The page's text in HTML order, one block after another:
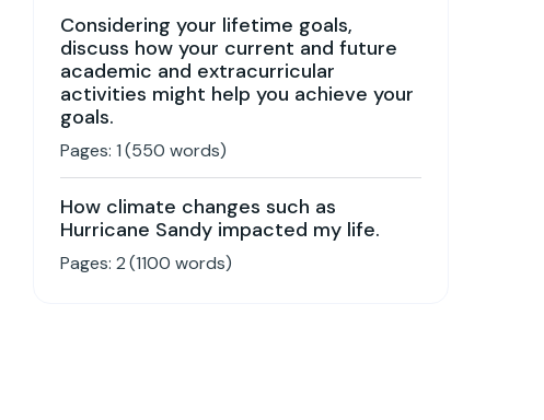
Considering your lifetime goals,
discuss how your current and future
academic and extracurricular
activities might help you achieve your
goals.
Pages: 1(550 words)
How climate changes such as
Hurricane Sandy impacted my life.
Pages: 2(1100 words)